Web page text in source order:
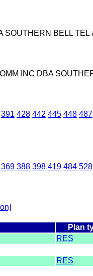
BELL TEL
INC DBA
391 428 442 445 448 487
369 388 398 419 484 528
Plan
RES
RES